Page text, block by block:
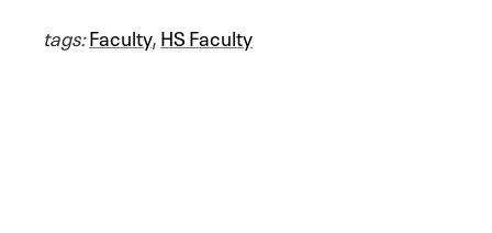
tags:Faculty,HS Faculty